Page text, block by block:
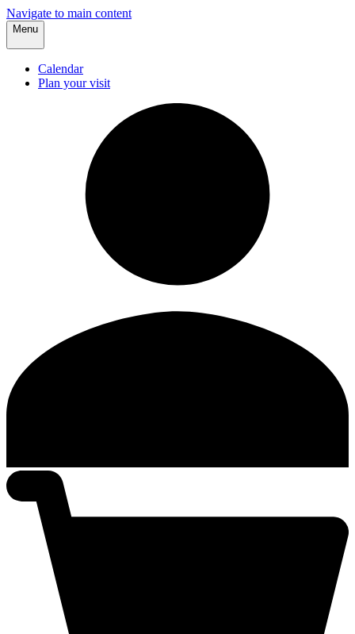
Navigate to main content
Menu
Calendar
Plan your visit